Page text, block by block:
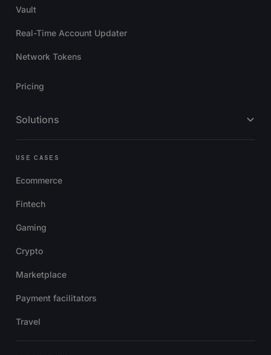
Vault
Real-Time Account Updater
Network Tokens
Pricing
Solutions
USE CASES
Ecommerce
Fintech
Gaming
Crypto
Marketplace
Payment facilitators
Travel